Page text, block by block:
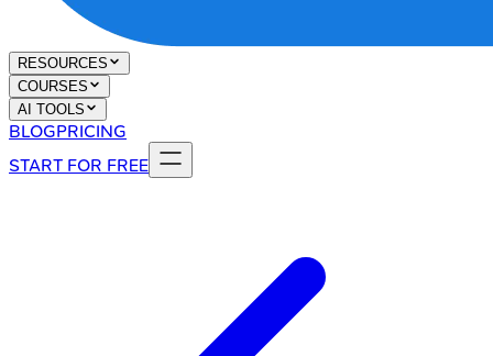
RESOURCES
COURSES
AI TOOLS
BLOGPRICING
START FOR FREE